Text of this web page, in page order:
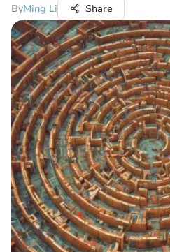
ByMing Li Share